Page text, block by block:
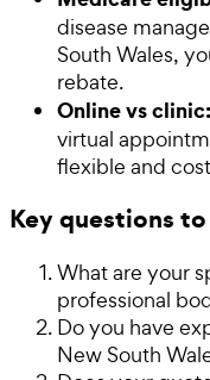
disease
South Wales,
rebate.
Online vs clinic:
virtual
flexible and
Key questions
What are your
professional
Do you have
New South